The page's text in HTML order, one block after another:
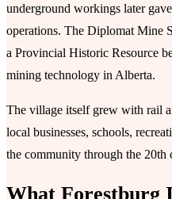
underground workings later
operations. The Diplomat Mine
a Provincial Historic Resource
mining technology in Alberta.
The village itself grew with rail
local businesses, schools,
the community through the 20th
What Forestburg